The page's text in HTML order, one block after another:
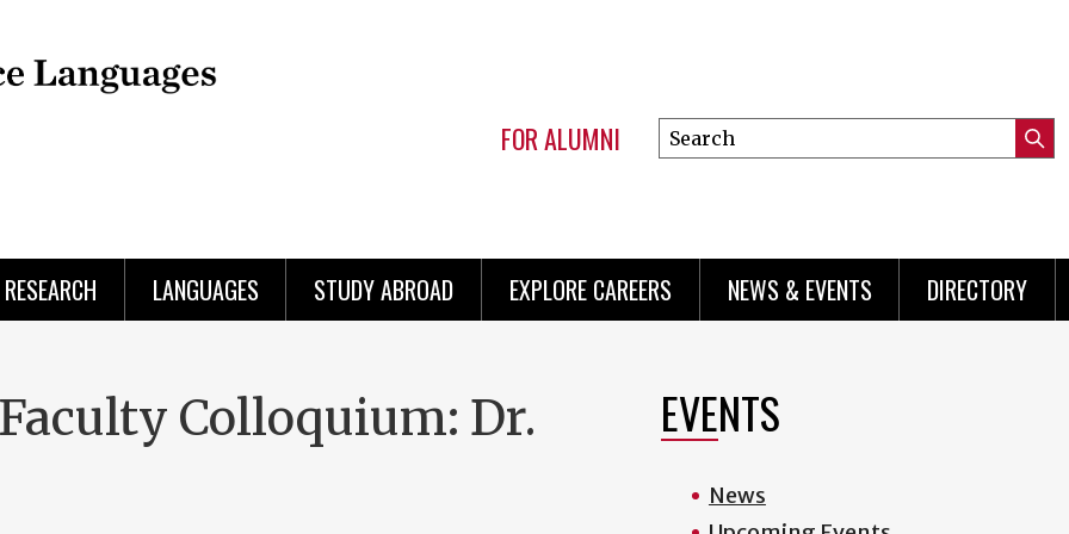
FOR ALUMNI
Search
this
RESEARCH LANGUAGES STUDY ABROAD EXPLORE CAREERS NEWS & EVENTS DIRECTORY
Colloquium: Dr.
EVENTS
News